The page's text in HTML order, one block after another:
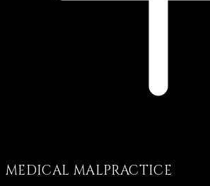
MEDICAL MALPRACTICE